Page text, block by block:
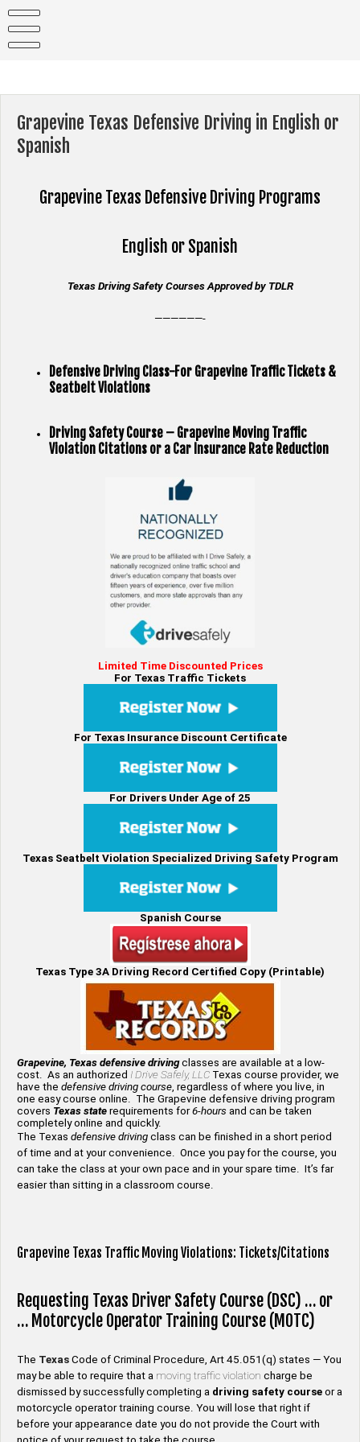
content
Grapevine Texas Defensive Driving in English or
Spanish
Grapevine Texas Defensive Driving Programs
English or Spanish
Texas Driving Safety Courses Approved by TDLR
——————-
Defensive Driving Class-For Grapevine Traffic Tickets &
Seatbelt Violations
Driving Safety Course – Grapevine Moving Traffic
Violation Citations or a Car Insurance Rate Reduction
Limited Time Discounted Prices
For Texas Traffic Tickets
For Texas Insurance Discount Certificate
For Drivers Under Age of 25
Texas Seatbelt Violation Specialized Driving Safety Program
Spanish Course
Texas Type 3A Driving Record Certified Copy (Printable)
Grapevine, Texas defensive drivingclasses are available at a low-
cost. As an authorized I Drive Safely, LLC Texas course provider, we
have the defensive driving course, regardless of where you live, in
one easy course online. The Grapevine defensive driving program
covers Texas state requirements for6-hours and can be taken
completely online and quickly.
The Texas defensive driving class can be finished in a short period
of time and at your convenience. Once you pay for the course, you
can take the class at your own pace and in your spare time. It’s far
easier than sitting in a classroom course.
Grapevine Texas Traffic Moving Violations: Tickets/Citations
Requesting Texas Driver Safety Course (DSC) … or
… Motorcycle Operator Training Course (MOTC)
The Texas Code of Criminal Procedure, Art 45.051(q) states — You
may be able to require that a moving traffic violation charge be
dismissed by successfully completing a driving safety course or a
motorcycle operator training course. You will lose that right if
before your appearance date you do not provide the Court with